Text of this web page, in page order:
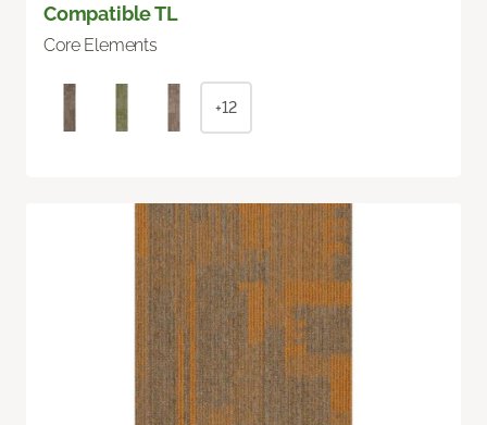
Compatible TL
Core Elements
+12